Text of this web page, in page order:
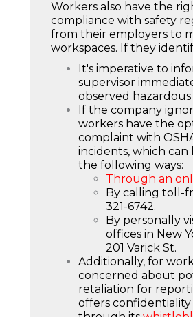
Workers also have the
compliance with safety
from their employers to
workspaces. If they
It's imperative to
supervisor
observed hazardous
If the company
workers have the
complaint with
incidents, which can
the following ways:
Through an
By calling toll-
321-6742.
By personally
offices in New
201 Varick St.
Additionally, for
concerned about
retaliation for
offers